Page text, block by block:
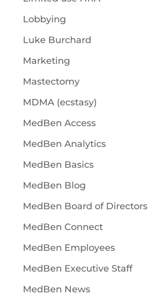
Lobbying
Luke Burchard
Marketing
Mastectomy
MDMA (ecstasy)
MedBen Access
MedBen Analytics
MedBen Basics
MedBen Blog
MedBen Board of Directors
MedBen Connect
MedBen Employees
MedBen Executive Staff
MedBen News